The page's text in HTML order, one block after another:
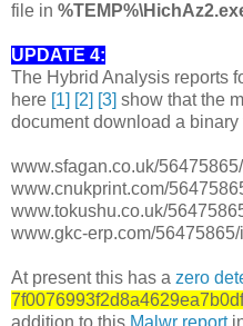
file in
UPDATE 4:
The Hybrid Analysis reports
here [1] [2] [3] show that the
document download a
www.sfagan.co.uk/
www.cnukprint.com/
www.tokushu.co.uk/
www.gkc-erp.com/
At present this has a zero